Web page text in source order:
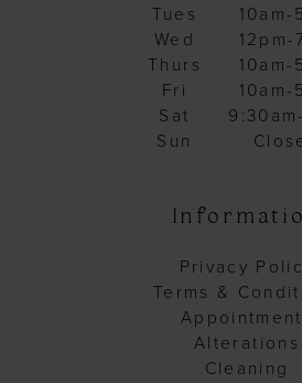
Tues
10am-
Wed
12pm-
Thurs
10am-
Fri
10am-
Sat
Sun
Privacy
Terms &
Alterations
Cleaning